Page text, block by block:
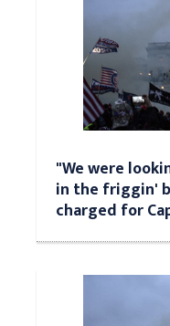
"We were
in the friggin'
charged for